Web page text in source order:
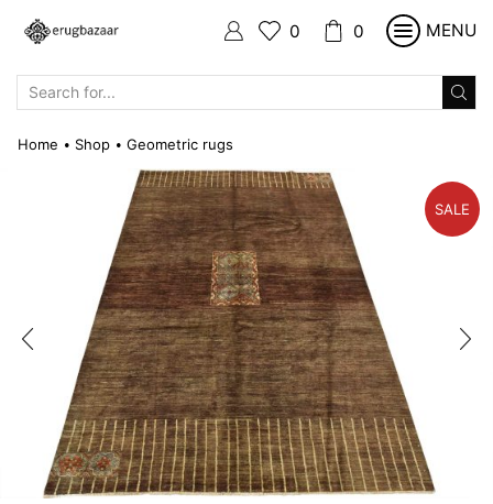
0 0 MENU
Home • Shop • Geometric rugs
SALE